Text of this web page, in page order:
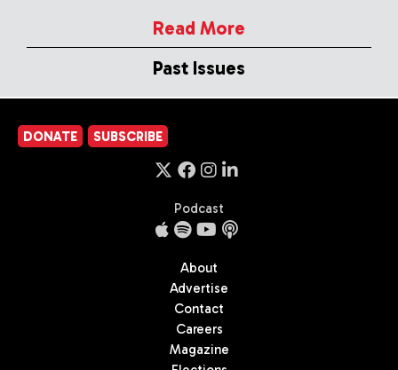
Read More
Past Issues
DONATE SUBSCRIBE
Podcast
About
Advertise
Contact
Careers
Magazine